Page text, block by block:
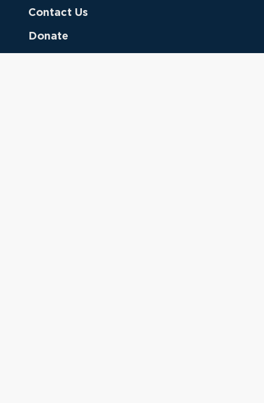
Contact Us
Donate